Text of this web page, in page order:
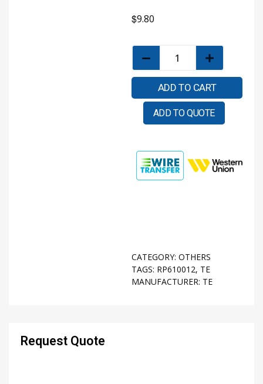
$9.80
ADD TO CART
ADD TO QUOTE
CATEGORY: OTHERS
TAGS: RP610012, TE
MANUFACTURER: TE
Request Quote